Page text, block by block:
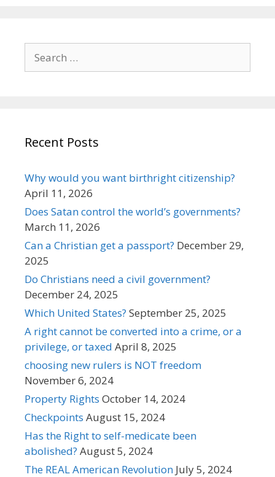
for:
Recent Posts
Why would you want birthright citizenship?
April 11, 2026
Does Satan control the world’s governments?
March 11, 2026
Can a Christian get a passport? December 29,
2025
Do Christians need a civil government?
December 24, 2025
Which United States? September 25, 2025
A right cannot be converted into a crime, or a
privilege, or taxed April 8, 2025
choosing new rulers is NOT freedom
November 6, 2024
Property Rights October 14, 2024
Checkpoints August 15, 2024
Has the Right to self-medicate been
abolished? August 5, 2024
The REAL American Revolution July 5, 2024